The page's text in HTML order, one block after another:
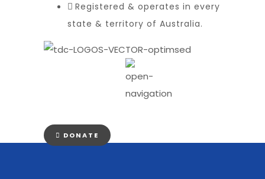
Registered & operates in every
state & territory of Australia.
DONATE